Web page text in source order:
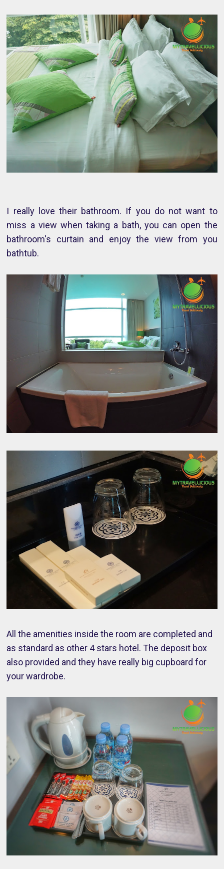
I really love their bathroom. If you do not want to
miss a view when taking a bath, you can open the
bathroom's curtain and enjoy the view from you
bathtub.
All the amenities inside the room are completed and
as standard as other 4 stars hotel. The deposit box
also provided and they have really big cupboard for
your wardrobe.